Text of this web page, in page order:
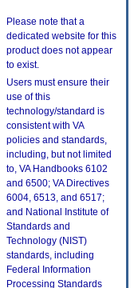
Please note that a
dedicated website for this
product does not appear
to exist.
Users must ensure their
use of this
technology/standard is
consistent with VA
policies and standards,
including, but not limited
to, VA Handbooks 6102
and 6500; VA Directives
6004, 6513, and 6517;
and National Institute of
Standards and
Technology (NIST)
standards, including
Federal Information
Processing Standards